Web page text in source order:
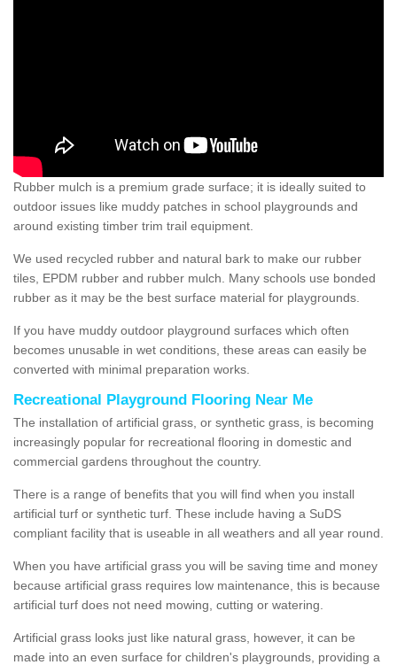
Rubber mulch is a premium grade surface; it is ideally suited to
outdoor issues like muddy patches in school playgrounds and
around existing timber trim trail equipment.
We used recycled rubber and natural bark to make our rubber
tiles, EPDM rubber and rubber mulch. Many schools use bonded
rubber as it may be the best surface material for playgrounds.
If you have muddy outdoor playground surfaces which often
becomes unusable in wet conditions, these areas can easily be
converted with minimal preparation works.
Recreational Playground Flooring Near Me
The installation of artificial grass, or synthetic grass, is becoming
increasingly popular for recreational flooring in domestic and
commercial gardens throughout the country.
There is a range of benefits that you will find when you install
artificial turf or synthetic turf. These include having a SuDS
compliant facility that is useable in all weathers and all year round.
When you have artificial grass you will be saving time and money
because artificial grass requires low maintenance, this is because
artificial turf does not need mowing, cutting or watering.
Artificial grass looks just like natural grass, however, it can be
made into an even surface for children's playgrounds, providing a